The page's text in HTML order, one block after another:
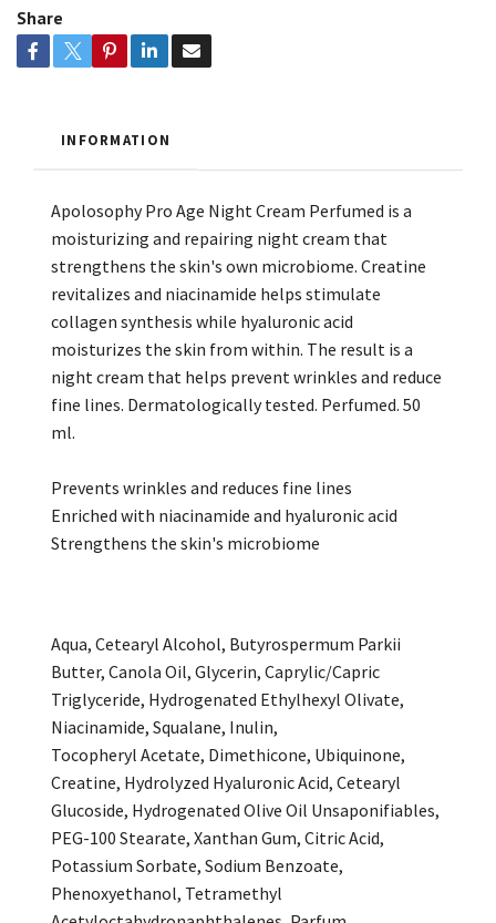
Share
INFORMATION
Apolosophy Pro Age Night Cream Perfumed is a
moisturizing and repairing night cream that
strengthens the skin's own microbiome. Creatine
revitalizes and niacinamide helps stimulate
collagen synthesis while hyaluronic acid
moisturizes the skin from within. The result is a
night cream that helps prevent wrinkles and reduce
fine lines. Dermatologically tested. Perfumed. 50
ml.
Prevents wrinkles and reduces fine lines
Enriched with niacinamide and hyaluronic acid
Strengthens the skin's microbiome
Aqua, Cetearyl Alcohol, Butyrospermum Parkii
Butter, Canola Oil, Glycerin, Caprylic/Capric
Triglyceride, Hydrogenated Ethylhexyl Olivate,
Niacinamide, Squalane, Inulin,
Tocopheryl Acetate, Dimethicone, Ubiquinone,
Creatine, Hydrolyzed Hyaluronic Acid, Cetearyl
Glucoside, Hydrogenated Olive Oil Unsaponifiables,
PEG-100 Stearate, Xanthan Gum, Citric Acid,
Potassium Sorbate, Sodium Benzoate,
Phenoxyethanol, Tetramethyl